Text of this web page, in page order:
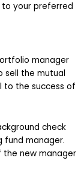
your preferred
manager
sell the mutual
to the success of
check
fund manager.
the new manager